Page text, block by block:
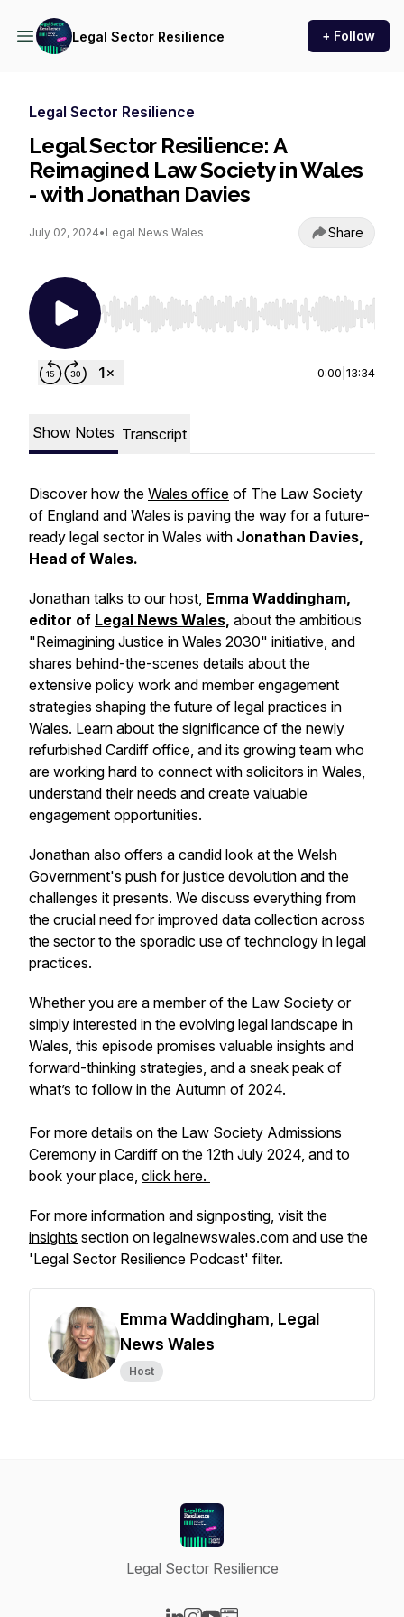
Legal Sector Resilience + Follow
Legal Sector Resilience
Legal Sector Resilience: A
Reimagined Law Society in Wales
- with Jonathan Davies
July 02, 2024• Legal News Wales Share
Use Left/Right to seek, Home/End to jump to
0:00 13:34
Show Notes Transcript
Discover how the Wales office of The Law Society
of England and Wales is paving the way for a future-
ready legal sector in Wales with Jonathan Davies,
Head of Wales.
Jonathan talks to our host, Emma Waddingham,
editor of Legal News Wales, about the ambitious
"Reimagining Justice in Wales 2030" initiative, and
shares behind-the-scenes details about the
extensive policy work and member engagement
strategies shaping the future of legal practices in
Wales. Learn about the significance of the newly
refurbished Cardiff office, and its growing team who
are working hard to connect with solicitors in Wales,
understand their needs and create valuable
engagement opportunities.
Jonathan also offers a candid look at the Welsh
Government's push for justice devolution and the
challenges it presents. We discuss everything from
the crucial need for improved data collection across
the sector to the sporadic use of technology in legal
practices.
Whether you are a member of the Law Society or
simply interested in the evolving legal landscape in
Wales, this episode promises valuable insights and
forward-thinking strategies, and a sneak peak of
what’s to follow in the Autumn of 2024.
For more details on the Law Society Admissions
Ceremony in Cardiff on the 12th July 2024, and to
book your place, click here.
For more information and signposting, visit the
insights section on legalnewswales.com and use the
'Legal Sector Resilience Podcast' filter.
Emma Waddingham, Legal
News Wales
Host
Legal Sector Resilience